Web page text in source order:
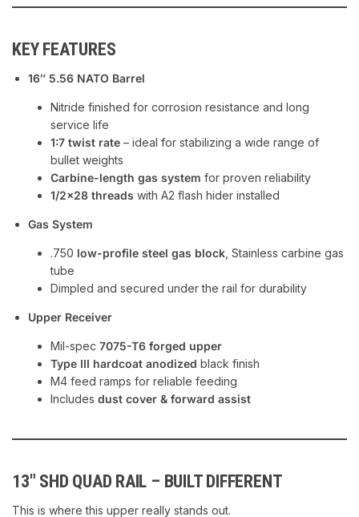
KEY FEATURES
16″ 5.56 NATO Barrel
Nitride finished for corrosion resistance and long
service life
1:7 twist rate – ideal for stabilizing a wide range of
bullet weights
Carbine-length gas system for proven reliability
1/2×28 threads with A2 flash hider installed
Gas System
.750 low-profile steel gas block , Stainless carbine gas
tube
Dimpled and secured under the rail for durability
Upper Receiver
Mil-spec 7075-T6 forged upper
Type III hardcoat anodized black finish
M4 feed ramps for reliable feeding
Includes dust cover & forward assist
13″ SHD QUAD RAIL – BUILT DIFFERENT
This is where this upper really stands out.